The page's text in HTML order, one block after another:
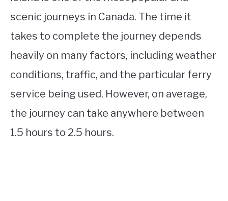
scenic journeys in Canada. The time it
takes to complete the journey depends
heavily on many factors, including weather
conditions, traffic, and the particular ferry
service being used. However, on average,
the journey can take anywhere between
1.5 hours to 2.5 hours.